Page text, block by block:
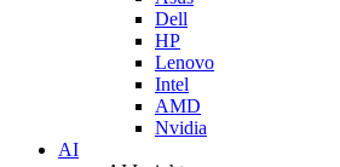
Dell
HP
Lenovo
Intel
AMD
Nvidia
AI